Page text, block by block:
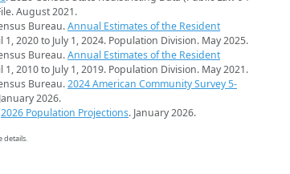
August 2021.
Bureau.Annual Estimates of the Resident
1, 2020 to July 1, 2024. Population Division. May 2025.
Bureau.Annual Estimates of the Resident
1, 2010 to July 1, 2019. Population Division. May 2021.
Bureau.2024 American Community Survey 5-
2026.
2026 Population Projections. January 2026.
details.